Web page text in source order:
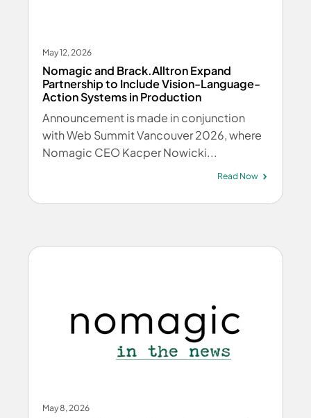
May 12, 2026
Nomagic and Brack.Alltron Expand
Partnership to Include Vision-Language-
Action Systems in Production
Announcement is made in conjunction
with Web Summit Vancouver 2026, where
Nomagic CEO Kacper Nowicki...
Read Now
May 8, 2026